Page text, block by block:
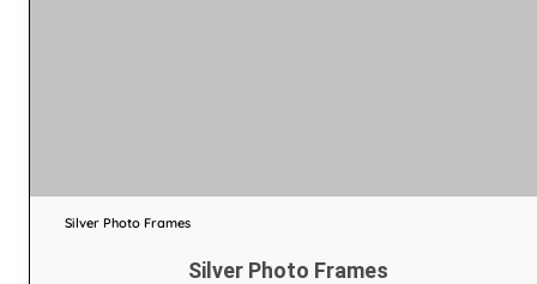
Silver Photo Frames
Silver Photo Frames